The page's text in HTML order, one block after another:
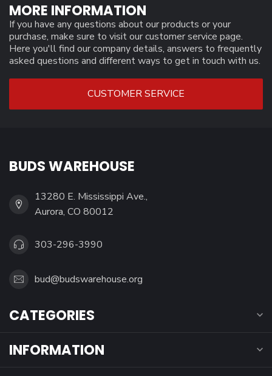
MORE INFORMATION
If you have any questions about our products or your
purchase, make sure to visit our customer service page.
Here you'll find our company details, answers to frequently
asked questions and different ways to get in touch with us.
CUSTOMER SERVICE
BUDS WAREHOUSE
13280 E. Mississippi Ave.,
Aurora, CO 80012
303-296-3990
bud@budswarehouse.org
CATEGORIES
INFORMATION